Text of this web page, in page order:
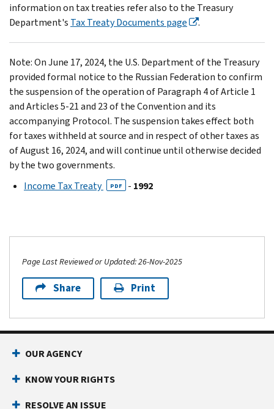
information on tax treaties refer also to the Treasury
Department's Tax Treaty Documents page .
Note: On June 17, 2024, the U.S. Department of the Treasury
provided formal notice to the Russian Federation to confirm
the suspension of the operation of Paragraph 4 of Article 1
and Articles 5-21 and 23 of the Convention and its
accompanying Protocol. The suspension takes effect both
for taxes withheld at source and in respect of other taxes as
of August 16, 2024, and will continue until otherwise decided
by the two governments.
Income Tax Treaty
PDF - 1992
Page Last Reviewed or Updated: 26-Nov-2025
Share Print
OUR AGENCY
KNOW YOUR RIGHTS
RESOLVE AN ISSUE